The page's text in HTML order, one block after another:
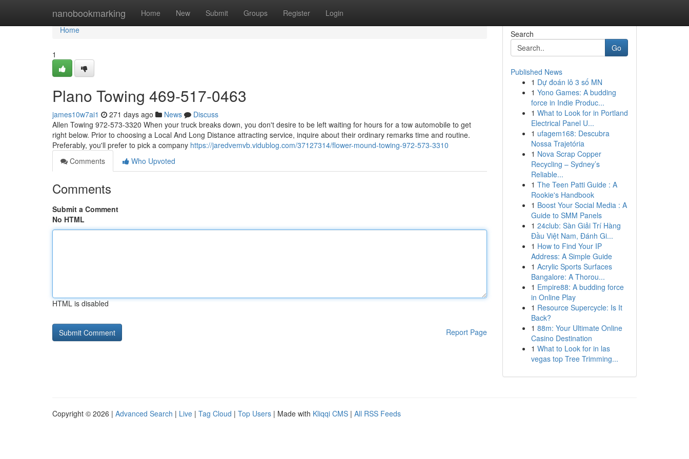
nanobookmarking Home New Submit Groups Register Login
Home
Home
1
Plano Towing 469-517-0463
james10w7ai1 271 days ago News
Discuss
Allen Towing 972-573-3320 When your truck breaks down, you don't desire to be left waiting for hours for a tow automobile to get
right below. Prior to choosing a Local And Long Distance attracting service, inquire about their ordinary remarks time and routine.
Preferably, you'll prefer to pick a company https://jaredvemvb.vidublog.com/37127314/flower-mound-towing-972-573-3310
Comments
Who Upvoted
Comments
Submit a Comment
No HTML
HTML is disabled
Report Page
Search
Go
Published News
1 Dự đoán lô 3 số MN
1 Yono Games: A budding
force in Indie Produc...
1 What to Look for in Portland
Electrical Panel U...
1 ufagem168: Descubra
Nossa Trajetória
1 Nova Scrap Copper
Recycling – Sydney’s
Reliable...
1 The Teen Patti Guide : A
Rookie's Handbook
1 Boost Your Social Media : A
Guide to SMM Panels
1 24club: Sàn Giải Trí Hàng
Đầu Việt Nam, Đánh Gi...
1 How to Find Your IP
Address: A Simple Guide
1 Acrylic Sports Surfaces
Bangalore: A Thorou...
1 Empire88: A budding force
in Online Play
1 Resource Supercycle: Is It
Back?
1 88m: Your Ultimate Online
Casino Destination
1 What to Look for in las
vegas top Tree Trimming...
Copyright © 2026 | Advanced Search | Live | Tag Cloud | Top Users | Made with Kliqqi CMS | All RSS Feeds